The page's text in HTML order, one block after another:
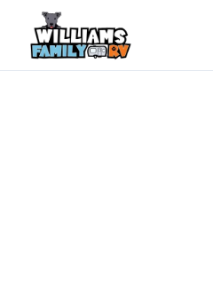
Skip to main content